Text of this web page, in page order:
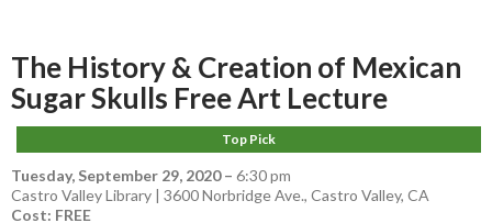
The History & Creation of Mexican
Sugar Skulls Free Art Lecture
Top Pick
Tuesday, September 29, 2020– 6:30 pm
Castro Valley Library | 3600 Norbridge Ave., Castro Valley, CA
Cost: FREE